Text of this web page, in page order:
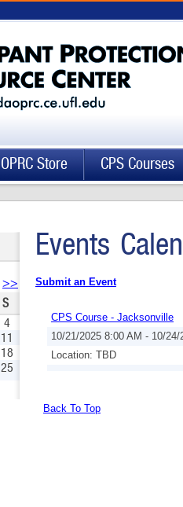
OPRC Store CPS Courses
>>
S
4
11
18
25
Events
Submit an Event
CPS Course - Jacksonville
10/21/2025 8:00 AM - 10/
Location: TBD
Back To Top